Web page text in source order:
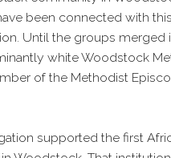
been connected with
Until the groups merged
white Woodstock
of the Methodist
supported the first